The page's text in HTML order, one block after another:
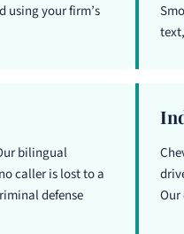
using your firm’s
bilingual
caller is lost to a
defense